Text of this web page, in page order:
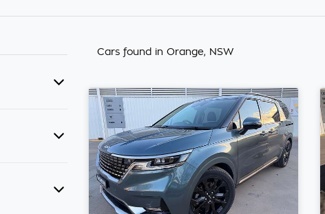
Cars found in Orange, NSW